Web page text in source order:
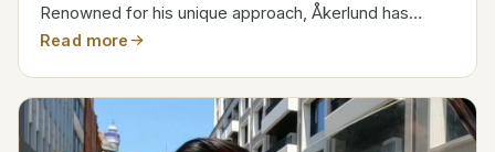
Renowned for his unique approach, Åkerlund has
produced legendary videos for musicians including
Professional...
Read more